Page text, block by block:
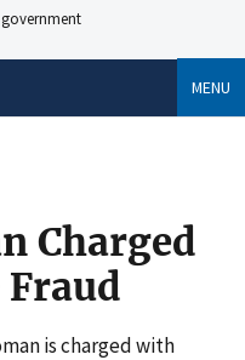
MENU
Charged
is charged with